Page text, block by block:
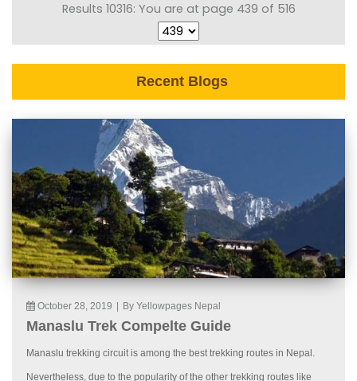
Results 10316: You are at page 439 of 516
Recent Blogs
October 28, 2019 By Yellowpages Nepal
Manaslu Trek Compelte Guide
Manaslu trekking circuit is among the best trekking routes in Nepal.
Nevertheless, due to the popularity of the other trekking routes like